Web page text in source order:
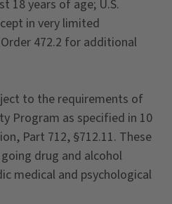
18 years of age; U.S.
in very limited
472.2 for additional
to the requirements of
Program as specified in 10
Part 712, §712.11. These
drug and alcohol
medical and psychological